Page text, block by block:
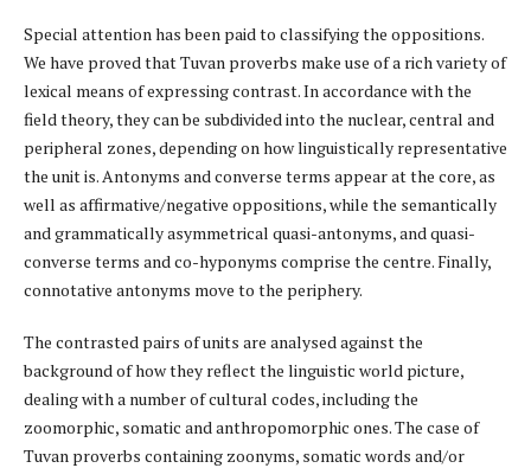
Special attention has been paid to classifying the oppositions.
We have proved that Tuvan proverbs make use of a rich variety of
lexical means of expressing contrast. In accordance with the
field theory, they can be subdivided into the nuclear, central and
peripheral zones, depending on how linguistically representative
the unit is. Antonyms and converse terms appear at the core, as
well as affirmative/negative oppositions, while the semantically
and grammatically asymmetrical quasi-antonyms, and quasi-
converse terms and co-hyponyms comprise the centre. Finally,
connotative antonyms move to the periphery.
The contrasted pairs of units are analysed against the
background of how they reflect the linguistic world picture,
dealing with a number of cultural codes, including the
zoomorphic, somatic and anthropomorphic ones. The case of
Tuvan proverbs containing zoonyms, somatic words and/or